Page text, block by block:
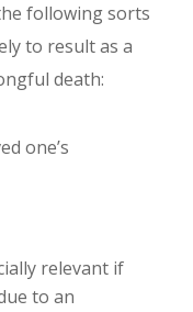
following sorts
to result as a
death:
one’s
relevant if
to an